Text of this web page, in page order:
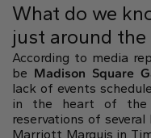
What do we
just around the
According to media
be Madison Square
lack of events
in the heart of the
reservations of
Marriott Marquis in